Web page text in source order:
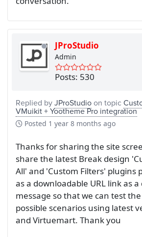
JProStudio
Admin
Posts: 530
Replied byJProStudioon topic
VMuikit + Yootheme Pro integration
Posted 1 year 8 months ago
Thanks for sharing the site
share the latest Break design
All' and 'Custom Filters' plugins
as a downloadable URL link as
message so that we can test
possible scenarios using latest
and Virtuemart. Thank you